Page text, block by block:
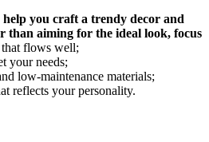
you craft a trendy decor and
than aiming for the ideal look, focus
that flows well;
your needs;
low-maintenance materials;
reflects your personality.